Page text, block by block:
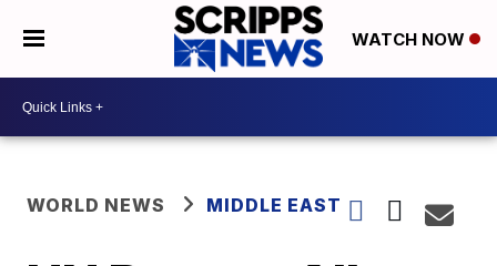
WATCH NOW
WORLD NEWS MIDDLE EAST